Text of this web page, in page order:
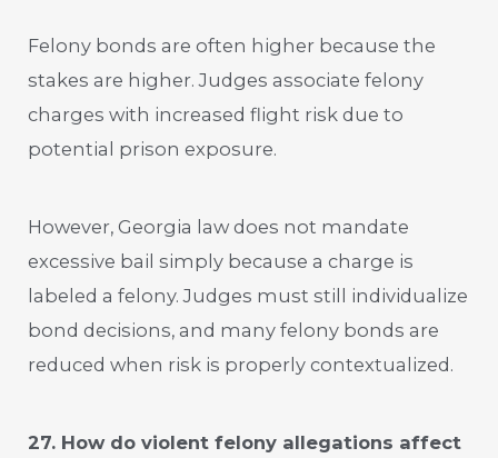
Felony bonds are often higher because the
stakes are higher. Judges associate felony
charges with increased flight risk due to
potential prison exposure.
However, Georgia law does not mandate
excessive bail simply because a charge is
labeled a felony. Judges must still individualize
bond decisions, and many felony bonds are
reduced when risk is properly contextualized.
27. How do violent felony allegations affect